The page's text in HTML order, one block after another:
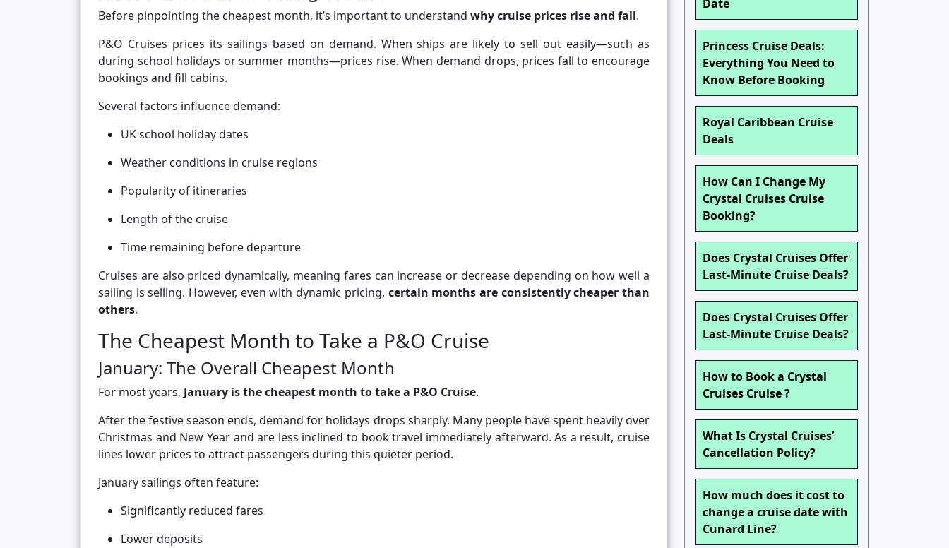
Before pinpointing the cheapest month, it’s important to understand why cruise prices rise and fall.
P&O Cruises prices its sailings based on demand. When ships are likely to sell out easily—such as
during school holidays or summer months—prices rise. When demand drops, prices fall to encourage
bookings and fill cabins.
Several factors influence demand:
UK school holiday dates
Weather conditions in cruise regions
Popularity of itineraries
Length of the cruise
Time remaining before departure
Cruises are also priced dynamically, meaning fares can increase or decrease depending on how well a
sailing is selling. However, even with dynamic pricing, certain months are consistently cheaper than
others.
The Cheapest Month to Take a P&O Cruise
January: The Overall Cheapest Month
For most years, January is the cheapest month to take a P&O Cruise.
After the festive season ends, demand for holidays drops sharply. Many people have spent heavily over
Christmas and New Year and are less inclined to book travel immediately afterward. As a result, cruise
lines lower prices to attract passengers during this quieter period.
January sailings often feature:
Significantly reduced fares
Lower deposits
Date
Princess Cruise Deals:
Everything You Need to
Know Before Booking
Royal Caribbean Cruise
Deals
How Can I Change My
Crystal Cruises Cruise
Booking?
Does Crystal Cruises Offer
Last-Minute Cruise Deals?
Does Crystal Cruises Offer
Last-Minute Cruise Deals?
How to Book a Crystal
Cruises Cruise ?
What Is Crystal Cruises’
Cancellation Policy?
How much does it cost to
change a cruise date with
Cunard Line?